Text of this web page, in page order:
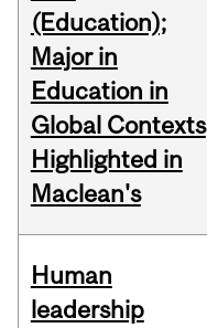
(Education);
Major in
Education in
Global Contexts
Highlighted in
Maclean's
Human
leadership